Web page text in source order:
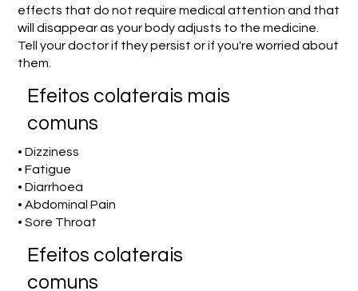
effects that do not require medical attention and that
will disappear as your body adjusts to the medicine.
Tell your doctor if they persist or if you're worried about
them.
Efeitos colaterais mais
comuns
• Dizziness
• Fatigue
• Diarrhoea
• Abdominal Pain
• Sore Throat
Efeitos colaterais
comuns